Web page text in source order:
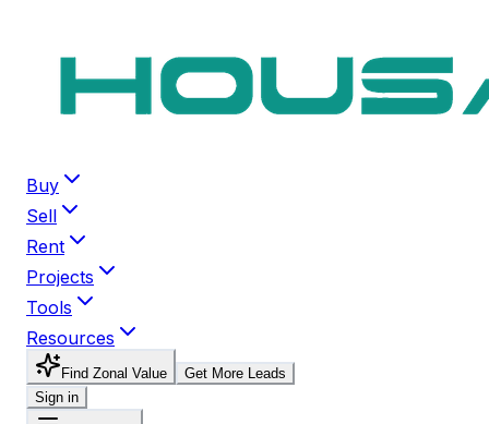
Buy
Sell
Rent
Projects
Tools
Resources
Find Zonal Value
Get More Leads
Sign in